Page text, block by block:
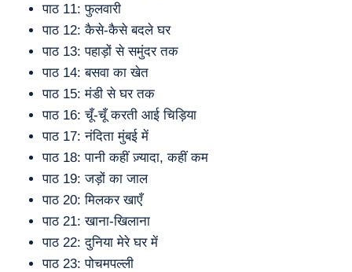
पाठ 11: फुलवारी
पाठ 12: कैसे-कैसे बदले घर
पाठ 13: पहाड़ों से समुंदर तक
पाठ 14: बसवा का खेत
पाठ 15: मंडी से घर तक
पाठ 16: चूँ-चूँ करती आई चिड़िया
पाठ 17: नंदिता मुंबई में
पाठ 18: पानी कहीं ज़्यादा, कहीं कम
पाठ 19: जड़ों का जाल
पाठ 20: मिलकर खाएँ
पाठ 21: खाना-खिलाना
पाठ 22: दुनिया मेरे घर में
पाठ 23: पोचमपल्ली